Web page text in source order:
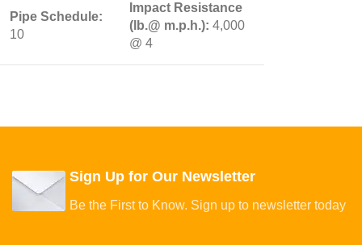
Pipe Schedule:
10
Impact Resistance
(lb.@ m.p.h.): 4,000
@ 4
Sign Up for Our Newsletter
Be the First to Know. Sign up to newsletter today